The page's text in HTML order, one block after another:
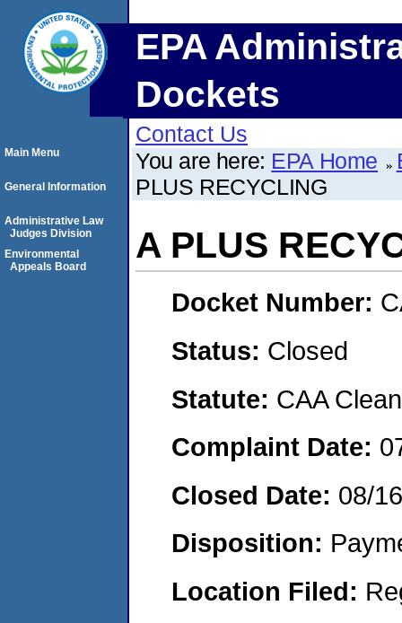
EPA
Dockets
Contact Us
You are here: EPA Home
PLUS RECYCLING
A PLUS
Docket Number:
Status: Closed
Statute: CAA
Complaint Date:
Closed Date: 08/
Disposition:
Location Filed:
Main Menu
General Information
Administrative Law
Judges Division
Environmental
Appeals Board